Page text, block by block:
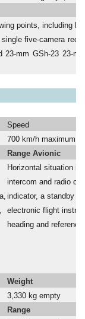
points, including
five-camera
mm GSh-23 23-
Speed
700 km/h maximum
Range Avionic
Horizontal situation
intercom and radio
indicator, a standby
electronic flight
heading and
Weight
3,330 kg empty
Range